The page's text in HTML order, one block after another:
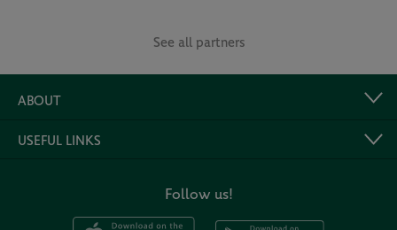
See all partners
ABOUT
USEFUL LINKS
Follow us!